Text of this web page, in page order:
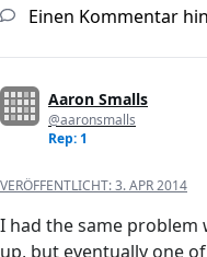
Einen Kommentar
Aaron Smalls
@aaronsmalls
Rep: 1
VERÖFFENTLICHT:3. APR 2014
I had the same problem
up, but eventually one